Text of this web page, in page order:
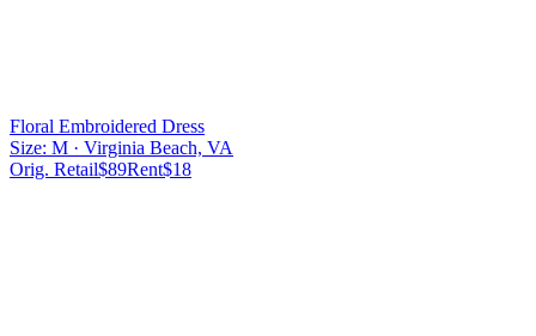
Floral Embroidered Dress
Size: M · Virginia Beach, VA
Orig. Retail$89Rent$18